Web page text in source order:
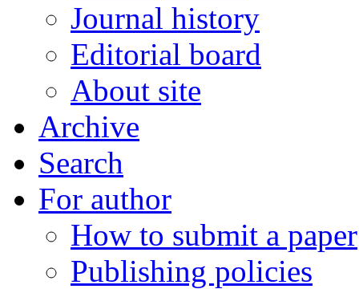
Journal history
Editorial board
About site
Archive
Search
For author
How to submit a paper
Publishing policies